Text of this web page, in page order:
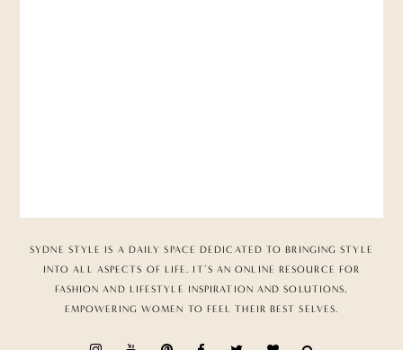
SYDNE STYLE IS A DAILY SPACE DEDICATED TO BRINGING STYLE
INTO ALL ASPECTS OF LIFE. IT’S AN ONLINE RESOURCE FOR
FASHION AND LIFESTYLE INSPIRATION AND SOLUTIONS,
EMPOWERING WOMEN TO FEEL THEIR BEST SELVES.